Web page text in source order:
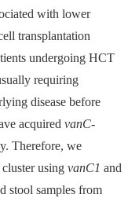
with lower
transplantation
undergoing HCT
requiring
disease before
acquired vanC-
Therefore, we
cluster using vanC1 and
stool samples from